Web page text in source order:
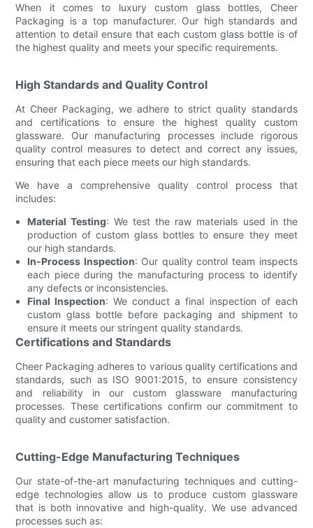
When it comes to luxury custom glass bottles, Cheer
Packaging is a top manufacturer. Our high standards and
attention to detail ensure that each custom glass bottle is of
the highest quality and meets your specific requirements.
High Standards and Quality Control
At Cheer Packaging, we adhere to strict quality standards
and certifications to ensure the highest quality custom
glassware. Our manufacturing processes include rigorous
quality control measures to detect and correct any issues,
ensuring that each piece meets our high standards.
We have a comprehensive quality control process that
includes:
Material Testing: We test the raw materials used in the
production of custom glass bottles to ensure they meet
our high standards.
In-Process Inspection: Our quality control team inspects
each piece during the manufacturing process to identify
any defects or inconsistencies.
Final Inspection: We conduct a final inspection of each
custom glass bottle before packaging and shipment to
ensure it meets our stringent quality standards.
Certifications and Standards
Cheer Packaging adheres to various quality certifications and
standards, such as ISO 9001:2015, to ensure consistency
and reliability in our custom glassware manufacturing
processes. These certifications confirm our commitment to
quality and customer satisfaction.
Cutting-Edge Manufacturing Techniques
Our state-of-the-art manufacturing techniques and cutting-
edge technologies allow us to produce custom glassware
that is both innovative and high-quality. We use advanced
processes such as: